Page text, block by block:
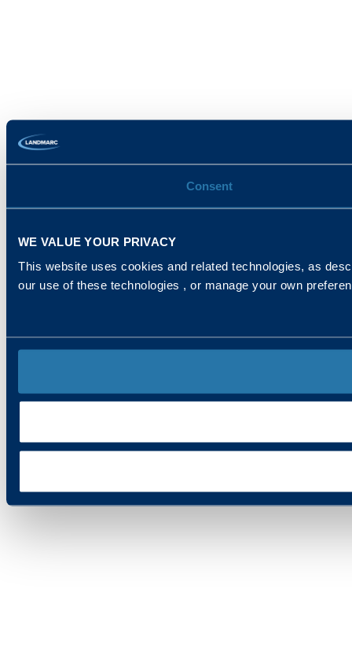
Consent
WE VALUE YOUR PRIVACY
This website uses cookies and related technologies, as
our use of these technologies , or manage your own